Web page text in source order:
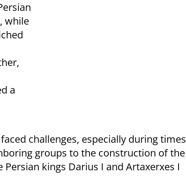
while
a
challenges, especially during times
groups to the construction of the
kings Darius I and Artaxerxes I